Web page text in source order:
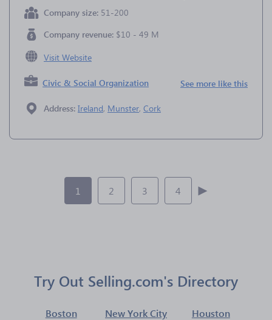
Company size: 51-200
Company revenue: $10 - 49 M
Visit Website
Civic & Social Organization See more like this
Address: Ireland, Munster, Cork
1 2 3 4
Try Out Selling.com's Directory
Boston New York City Houston